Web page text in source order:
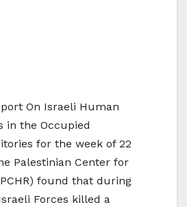
On Israeli Human
in the Occupied
for the week of 22
Palestinian Center for
found that during
Forces killed a